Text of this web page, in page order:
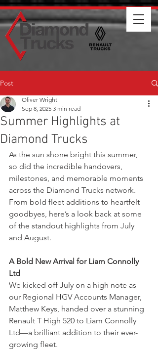
Post
Summer Highlights at
Diamond Trucks
Oliver Wright
Sep 8, 2025 3 min read
As the sun shone bright this summer,
so did the incredible handovers,
milestones, and memorable moments
across the Diamond Trucks network.
From bold fleet additions to heartfelt
goodbyes, here’s a look back at some
of the standout highlights from July
and August.
A Bold New Arrival for Liam Connolly
Ltd
We kicked off July on a high note as
our Regional HGV Accounts Manager,
Matthew Keys, handed over a stunning
Renault T High 520 to Liam Connolly
Ltd—a brilliant addition to their ever-
growing fleet.